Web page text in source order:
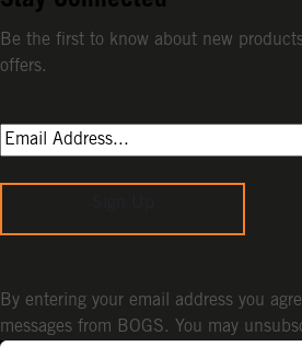
Be the first to know about new
offers.
By entering your email address you
messages from BOGS. You may